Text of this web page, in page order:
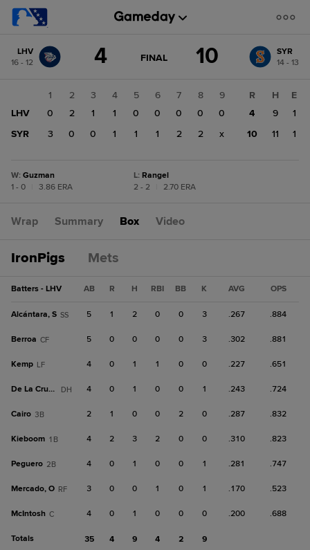
change: SYR
LHV
16 - 12
4 GAME
FINAL 10
SYR
14 - 13
1 2 3 4 5 6 7 8
9
LHV
0 2 1 1 0 0 0 0
0
SYR
3 0 0 1 1 1 2 2 x
R H
E
4
9
1
10
11 1
W: Guzman
1 - 0
3.86 ERA
L: Rangel
2 - 2
2.70 ERA
Wrap Summary Box Video
IronPigs Mets
Batters - LHV AB R H RBI BB K AVG OPS
Alcántara, S SS 5 1 2 0 0 3 .267 .884
Berroa CF 5 0 0 0 0 3 .302 .881
Kemp LF 4 0 1 1 0 0 .227 .651
De La Cruz, B DH 4 0 1 0 0 1 .243 .724
Cairo 3B 2 1 0 0 2 0 .287 .832
Kieboom 1B 4 2 3 2 0 0 .310 .823
Peguero 2B 4 0 1 0 0 1 .281 .747
Mercado, O RF 3 0 0 1 0 1 .170 .523
McIntosh C 4 0 1 0 0 0 .200 .688
Totals 35 4 9 4 2 9